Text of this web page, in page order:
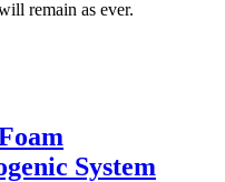
remain as ever.
System